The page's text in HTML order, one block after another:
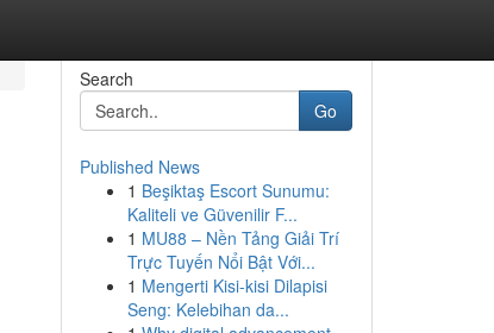
Search
Go
Published News
1 Beşiktaş Escort Sunumu:
Kaliteli ve Güvenilir F...
1 MU88 – Nền Tảng Giải Trí
Trực Tuyến Nổi Bật Với...
1 Mengerti Kisi-kisi Dilapisi
Seng: Kelebihan da...